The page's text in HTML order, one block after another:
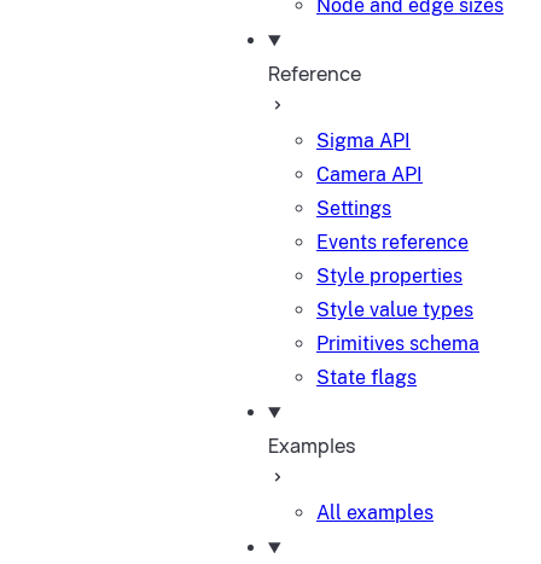
Node and edge sizes
Reference
Sigma API
Camera API
Settings
Events reference
Style properties
Style value types
Primitives schema
State flags
Examples
All examples